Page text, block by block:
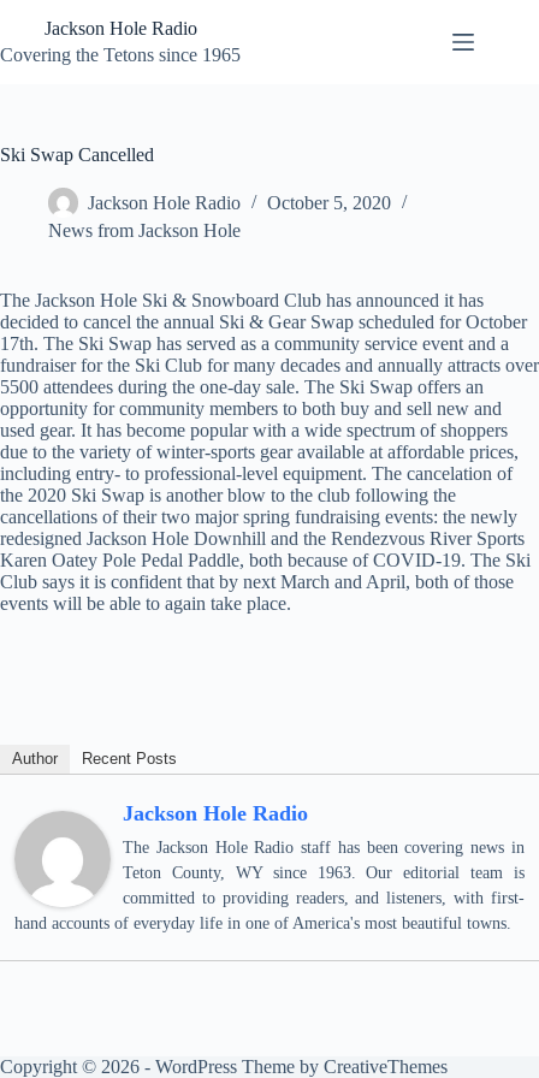
content
Jackson Hole Radio
Covering the Tetons since 1965
Ski Swap Cancelled
Jackson Hole Radio
October 5, 2020
News from Jackson Hole
The Jackson Hole Ski & Snowboard Club has announced it has
decided to cancel the annual Ski & Gear Swap scheduled for October
17th. The Ski Swap has served as a community service event and a
fundraiser for the Ski Club for many decades and annually attracts over
5500 attendees during the one-day sale. The Ski Swap offers an
opportunity for community members to both buy and sell new and
used gear. It has become popular with a wide spectrum of shoppers
due to the variety of winter-sports gear available at affordable prices,
including entry- to professional-level equipment. The cancelation of
the 2020 Ski Swap is another blow to the club following the
cancellations of their two major spring fundraising events: the newly
redesigned Jackson Hole Downhill and the Rendezvous River Sports
Karen Oatey Pole Pedal Paddle, both because of COVID-19. The Ski
Club says it is confident that by next March and April, both of those
events will be able to again take place.
Author Recent Posts
Jackson Hole Radio
The Jackson Hole Radio staff has been covering news in
Teton County, WY since 1963. Our editorial team is
committed to providing readers, and listeners, with first-
hand accounts of everyday life in one of America's most beautiful towns.
Copyright © 2026 - WordPress Theme by CreativeThemes